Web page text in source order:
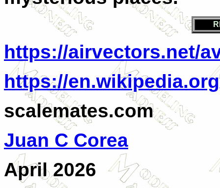
https://airvectors.net/
https://
scalemates.com
Juan C Corea
April 2026